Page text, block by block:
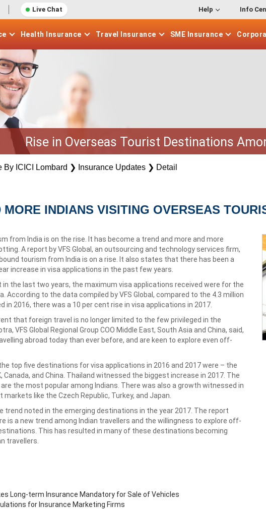
Live Chat Help Info
Health Insurance Travel Insurance SME Insurance
Rise in Overseas Tourist Destinations
By ICICI Lombard ❯ Insurance Updates ❯ Detail
MORE INDIANS VISITING OVERSEAS
from India is on the rise. It has become a trend and more and more
A report by VFS Global, an outsourcing and technology services firm,
tourism from India is on a rise. It also states that there has been a
increase in visa applications in the past few years.
the last two years, the maximum visa applications received were for the
According to the data compiled by VFS Global, compared to the 4.3 million
in 2016, there was a 10 per cent rise in visa applications in 2017.
that foreign travel is no longer limited to the few privileged in the
VFS Global Regional Group COO Middle East, South Asia and China, said,
abroad today than ever before, and are keen to explore even off-
top five destinations for visa applications in 2016 and 2017 were – the
Canada, and China. Thailand witnessed the biggest increase in 2017. The
the most popular among Indians. There was also a growth witnessed in
like the Czech Republic, Turkey, and Japan.
trend noted in the emerging destinations in the year 2017. The report
is a new trend among Indian travellers and the willingness to explore off-
This has resulted in many of these destinations becoming
travellers.
Long-term Insurance Mandatory for Sale of Vehicles
for Insurance Marketing Firms